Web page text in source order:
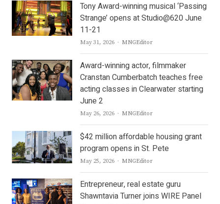
Tony Award-winning musical ‘Passing
Strange’ opens at Studio@620 June
11-21
May 31, 2026 Author
MNGEditor
Award-winning actor, filmmaker
Cranstan Cumberbatch teaches free
acting classes in Clearwater starting
June 2
May 26, 2026 Author
MNGEditor
$42 million affordable housing grant
program opens in St. Pete
May 25, 2026 Author
MNGEditor
Entrepreneur, real estate guru
Shawntavia Turner joins WIRE Panel